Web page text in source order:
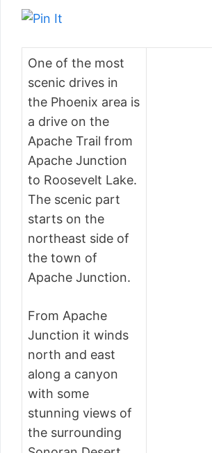
One of the most
scenic drives in
the Phoenix area is
a drive on the
Apache Trail from
Apache Junction
to Roosevelt Lake.
The scenic part
starts on the
northeast side of
the town of
Apache Junction.
From Apache
Junction it winds
north and east
along a canyon
with some
stunning views of
the surrounding